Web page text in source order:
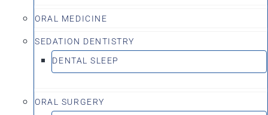
ORAL MEDICINE
SEDATION DENTISTRY
DENTAL SLEEP
ORAL SURGERY